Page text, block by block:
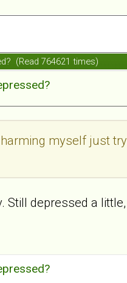
(Read 764621 times)
myself just
depressed a